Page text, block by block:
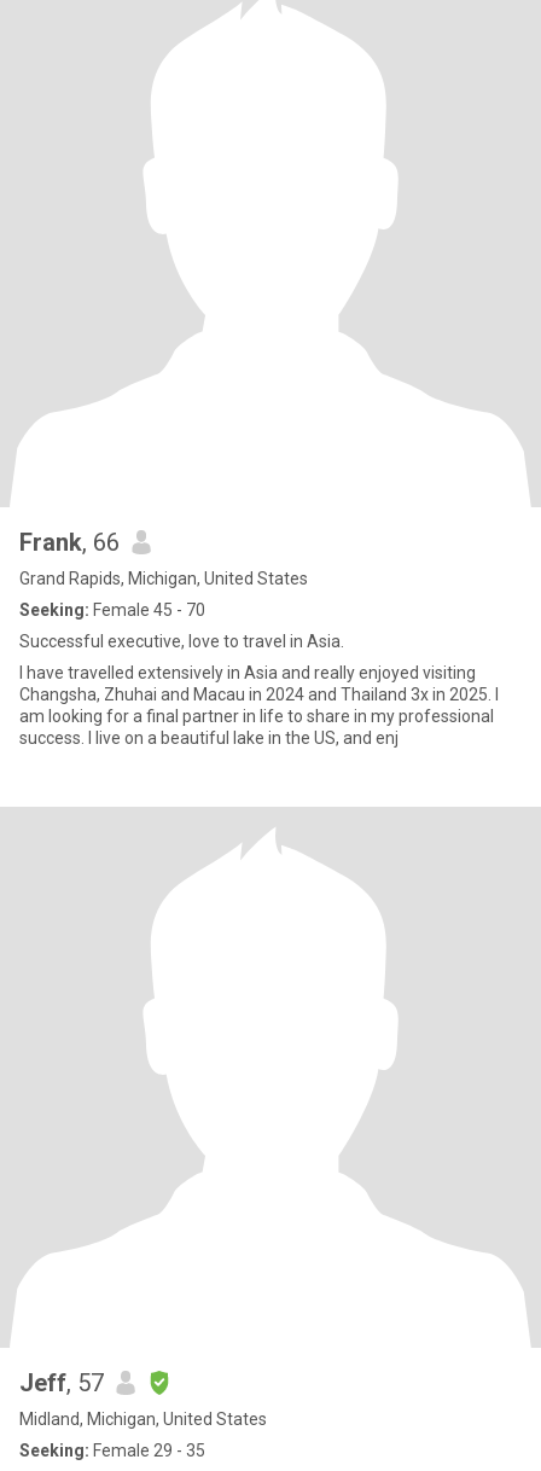
Frank, 66
Grand Rapids, Michigan, United States
Seeking: Female 45 - 70
Successful executive, love to travel in Asia.
I have travelled extensively in Asia and really enjoyed visiting
Changsha, Zhuhai and Macau in 2024 and Thailand 3x in 2025. I
am looking for a final partner in life to share in my professional
success. I live on a beautiful lake in the US, and enj
Jeff, 57
Midland, Michigan, United States
Seeking: Female 29 - 35